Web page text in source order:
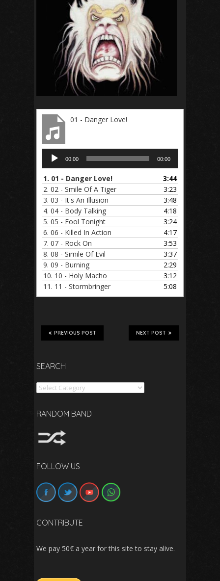
01 - Danger Love!
Audio
Player
00:00 00:00
1. 01 - Danger Love!
3:44
2. 02 - Smile Of A Tiger
3:23
3. 03 - It's An Illusion
3:48
4. 04 - Body Talking
4:18
5. 05 - Fool Tonight
3:24
6. 06 - Killed In Action
4:17
7. 07 - Rock On
3:53
8. 08 - Simile Of Evil
3:37
9. 09 - Burning
2:29
10. 10 - Holy Macho
3:12
11. 11 - Stormbringer 5:08
NEXT POST
PREVIOUS POST
SEARCH
Search
RANDOM BAND
FOLLOW US
CONTRIBUTE
We pay 50€ a year for this site to stay alive.